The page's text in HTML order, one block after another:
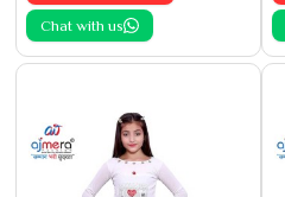
Chat with us